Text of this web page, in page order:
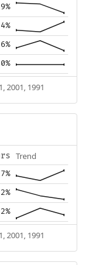
2001, 1991
Trend
2001, 1991